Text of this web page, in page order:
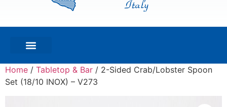
Home / Tabletop & Bar / 2-Sided Crab/Lobster Spoon
Set (18/10 INOX) – V273